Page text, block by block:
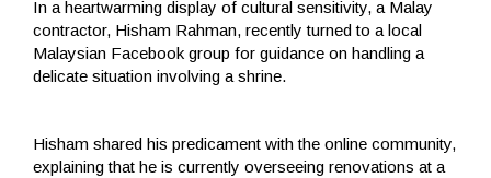
In a heartwarming display of cultural sensitivity, a Malay
contractor, Hisham Rahman, recently turned to a local
Malaysian Facebook group for guidance on handling a
delicate situation involving a shrine.
Hisham shared his predicament with the online community,
explaining that he is currently overseeing renovations at a